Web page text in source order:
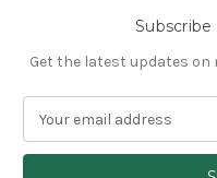
Get the latest updates
a